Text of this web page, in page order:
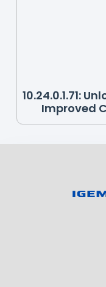
10.24.0.1.71:
Improved